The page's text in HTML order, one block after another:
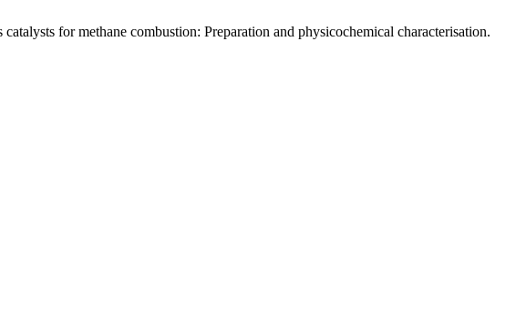
for methane combustion: Preparation and physicochemical characterisation.